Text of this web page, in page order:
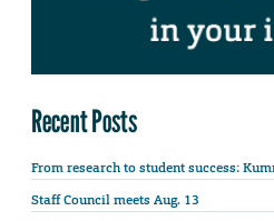
Recent Posts
From research to student success:
Staff Council meets Aug. 13